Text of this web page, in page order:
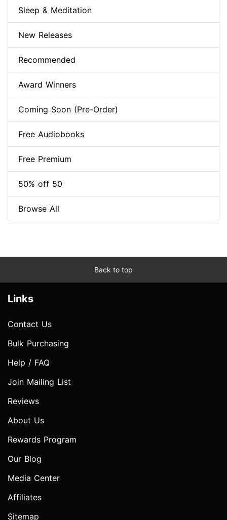
Sleep & Meditation
New Releases
Recommended
Award Winners
Coming Soon (Pre-Order)
Free Audiobooks
Free Premium
50% off 50
Browse All
Back to top
Links
Contact Us
Bulk Purchasing
Help / FAQ
Join Mailing List
Reviews
About Us
Rewards Program
Our Blog
Media Center
Affiliates
Sitemap